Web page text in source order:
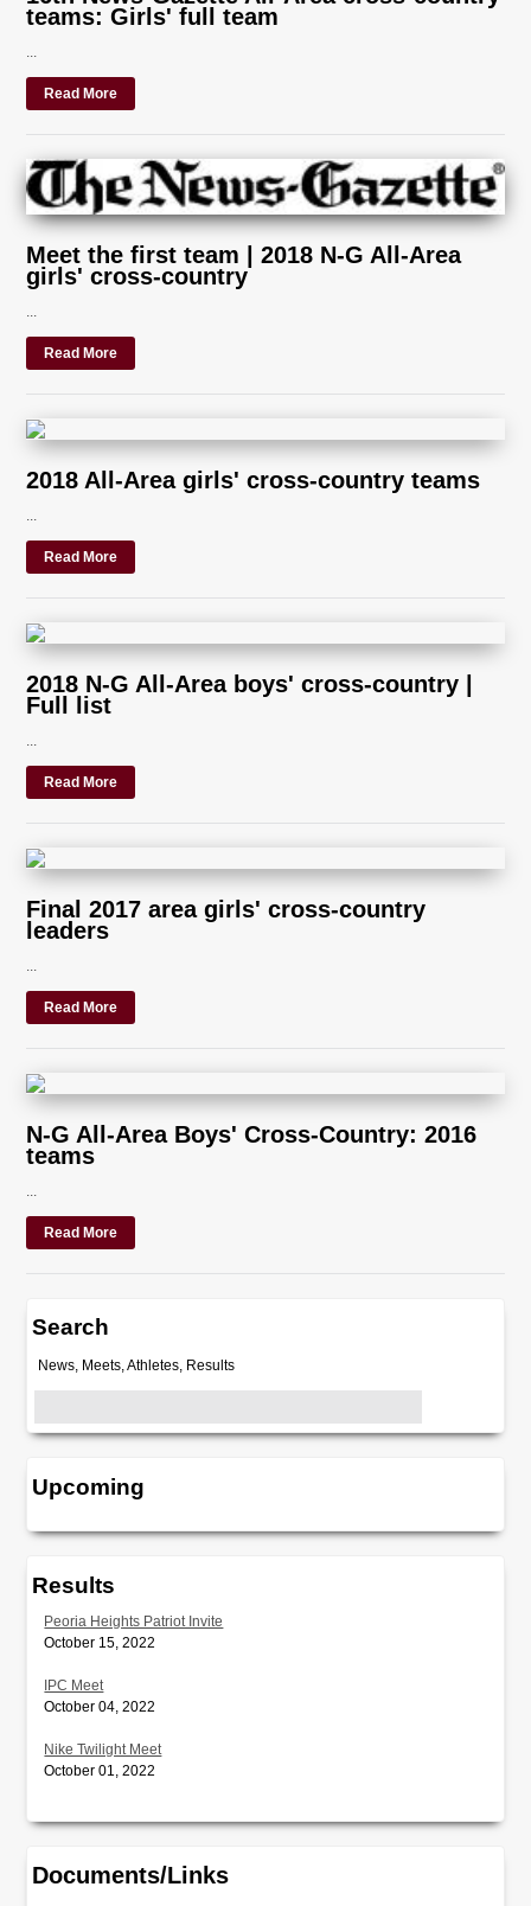
teams: Girls' full team
Read More
Meet the first team | 2018 N-G All-Area
girls' cross-country
Read More
2018 All-Area girls' cross-country teams
Read More
2018 N-G All-Area boys' cross-country |
Full list
Read More
Final 2017 area girls' cross-country
leaders
Read More
N-G All-Area Boys' Cross-Country: 2016
teams
Read More
Search
News, Meets, Athletes, Results
Upcoming
Results
Peoria Heights Patriot Invite
October 15, 2022
IPC Meet
October 04, 2022
Nike Twilight Meet
October 01, 2022
Documents/Links